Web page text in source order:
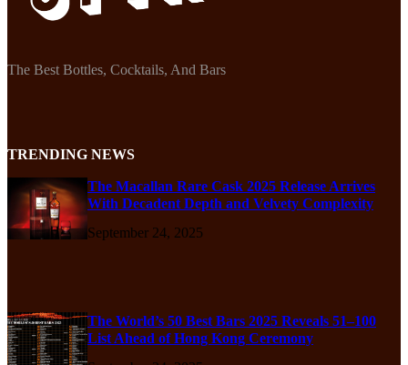
The Best Bottles, Cocktails, And Bars
TRENDING NEWS
The Macallan Rare Cask 2025 Release Arrives
With Decadent Depth and Velvety Complexity
September 24, 2025
The World’s 50 Best Bars 2025 Reveals 51–100
List Ahead of Hong Kong Ceremony